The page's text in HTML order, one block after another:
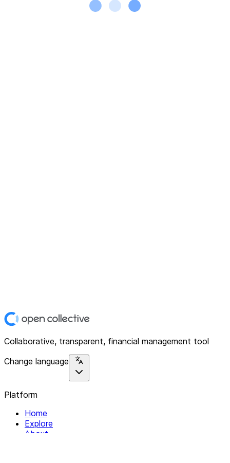
Collaborative, transparent, financial management tool
Change language
Platform
Home
Explore
About